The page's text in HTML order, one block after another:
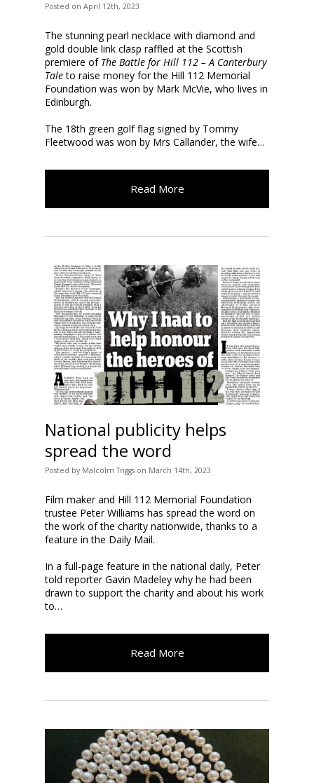
Posted on April 12th, 2023
The stunning pearl necklace with diamond and
gold double link clasp raffled at the Scottish
premiere of The Battle for Hill 112 – A Canterbury
Taleto raise money for the Hill 112 Memorial
Foundation was won by Mark McVie, who lives in
Edinburgh.
The 18th green golf flag signed by Tommy
Fleetwood was won by Mrs Callander, the wife…
Read More
National publicity helps
spread the word
Posted by Malcolm Triggs on March 14th, 2023
Film maker and Hill 112 Memorial Foundation
trustee Peter Williams has spread the word on
the work of the charity nationwide, thanks to a
feature in the Daily Mail.
In a full-page feature in the national daily, Peter
told reporter Gavin Madeley why he had been
drawn to support the charity and about his work
to…
Read More